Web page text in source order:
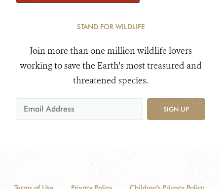
STAND FOR WILDLIFE
Join more than one million wildlife lovers
working to save the Earth's most treasured and
threatened species.
SIGN UP
Terms of Use Privacy Policy Children's Privacy Policy